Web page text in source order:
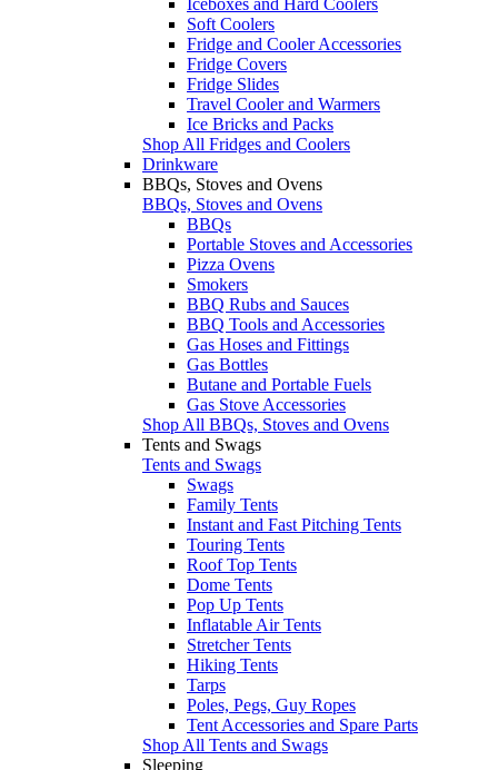
Soft Coolers
Fridge and Cooler Accessories
Fridge Covers
Fridge Slides
Travel Cooler and Warmers
Ice Bricks and Packs
Shop All Fridges and Coolers
Drinkware
BBQs, Stoves and Ovens
BBQs, Stoves and Ovens
BBQs
Portable Stoves and Accessories
Pizza Ovens
Smokers
BBQ Rubs and Sauces
BBQ Tools and Accessories
Gas Hoses and Fittings
Gas Bottles
Butane and Portable Fuels
Gas Stove Accessories
Shop All BBQs, Stoves and Ovens
Tents and Swags
Tents and Swags
Swags
Family Tents
Instant and Fast Pitching Tents
Touring Tents
Roof Top Tents
Dome Tents
Pop Up Tents
Inflatable Air Tents
Stretcher Tents
Hiking Tents
Tarps
Poles, Pegs, Guy Ropes
Tent Accessories and Spare Parts
Shop All Tents and Swags
Sleeping